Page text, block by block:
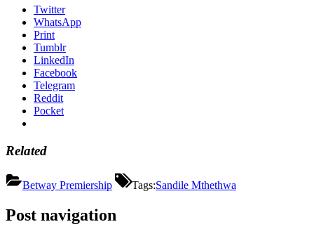
Twitter
WhatsApp
Print
Tumblr
LinkedIn
Facebook
Telegram
Reddit
Pocket
Related
Betway Premiership Tags:Sandile Mthethwa
Post navigation